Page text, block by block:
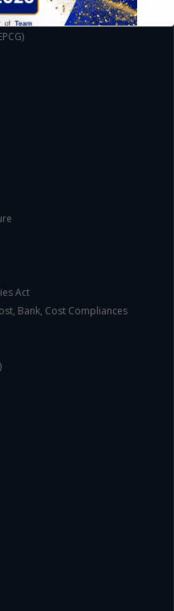
Act
Bank, Cost Compliances